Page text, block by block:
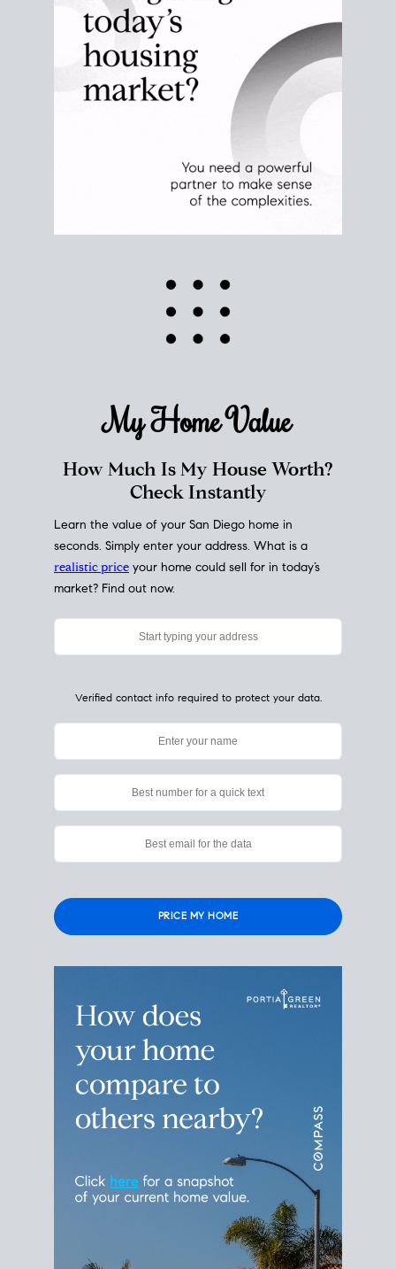
CHECK STATS
My HomeValue
Check Instantly
seconds. Simply enter your address. What is a
realistic priceyour home could sell for in today’s
market? Find out now.
leave
empty.